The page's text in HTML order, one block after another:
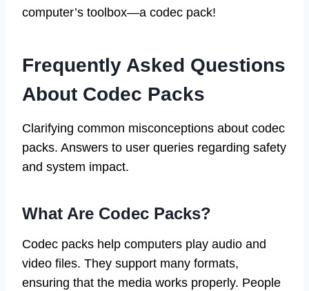
computer’s toolbox—a codec pack!
Frequently Asked Questions
About Codec Packs
Clarifying common misconceptions about codec
packs. Answers to user queries regarding safety
and system impact.
What Are Codec Packs?
Codec packs help computers play audio and
video files. They support many formats,
ensuring that the media works properly. People